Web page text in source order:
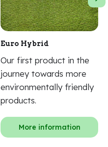
Euro Hybrid
Our first product in the
journey towards more
environmentally friendly
products.
More information